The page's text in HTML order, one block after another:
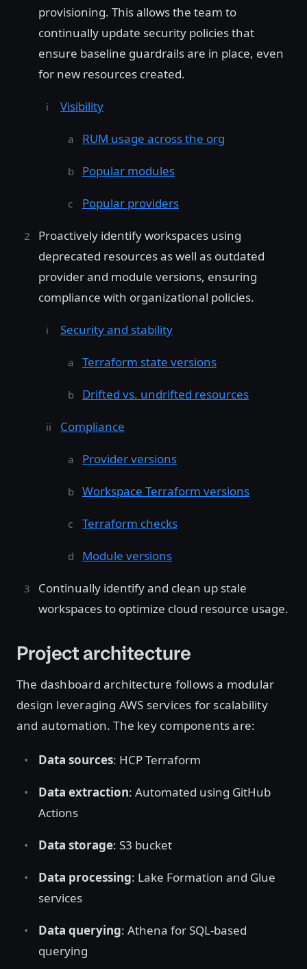
provisioning. This allows the team to
continually update security policies that
ensure baseline guardrails are in place, even
for new resources created.
Visibility
RUM usage across the org
Popular modules
Popular providers
Proactively identify workspaces using
deprecated resources as well as outdated
provider and module versions, ensuring
compliance with organizational policies.
Security and stability
Terraform state versions
Drifted vs. undrifted resources
Compliance
Provider versions
Workspace Terraform versions
Terraform checks
Module versions
Continually identify and clean up stale
workspaces to optimize cloud resource usage.
Project architecture
The dashboard architecture follows a modular
design leveraging AWS services for scalability
and automation. The key components are:
Data sources: HCP Terraform
Data extraction: Automated using GitHub
Actions
Data storage: S3 bucket
Data processing: Lake Formation and Glue
services
Data querying: Athena for SQL-based
querying